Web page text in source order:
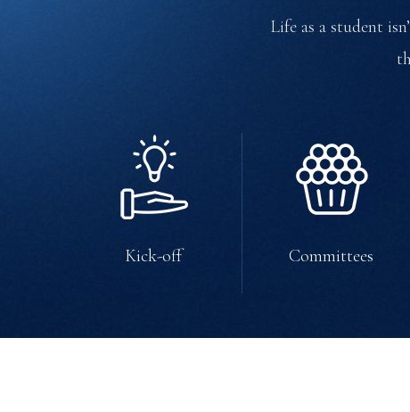
Life as a student
Kick-off Committees